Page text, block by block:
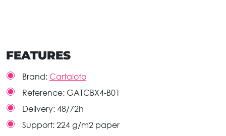
FEATURES
Brand: Cartaloto
Reference: GATCBX4-B01
Delivery: 48/72h
Support: 224 g/m2 paper